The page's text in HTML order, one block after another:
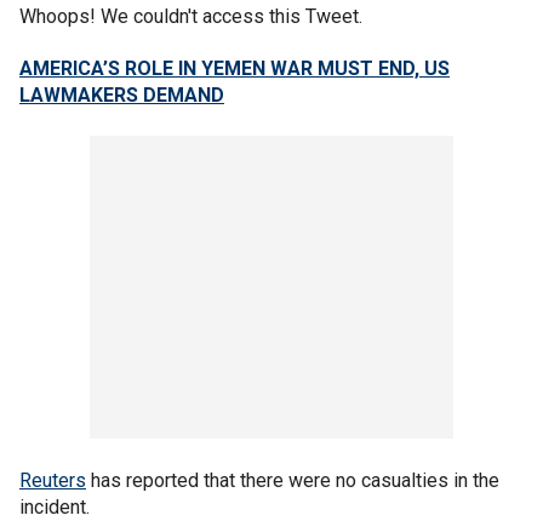
Whoops! We couldn't access this Tweet.
AMERICA’S ROLE IN YEMEN WAR MUST END, US
LAWMAKERS DEMAND
Reuters has reported that there were no casualties in the
incident.